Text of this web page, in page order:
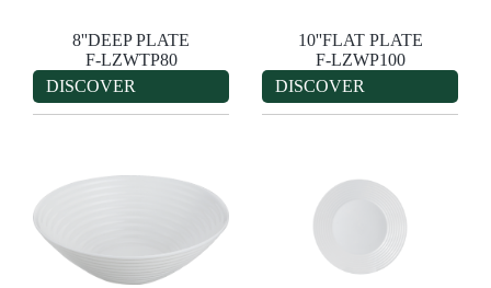
8''DEEP PLATE
F-LZWTP80
DISCOVER
10''FLAT PLATE
F-LZWP100
DISCOVER